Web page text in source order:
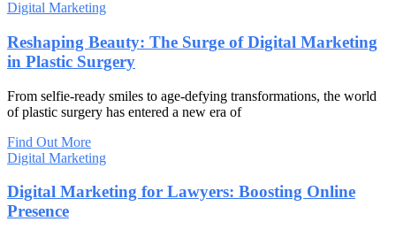
Digital Marketing
Reshaping Beauty: The Surge of Digital Marketing
in Plastic Surgery
From selfie-ready smiles to age-defying transformations, the world
of plastic surgery has entered a new era of
Find Out More
Digital Marketing
Digital Marketing for Lawyers: Boosting Online
Presence